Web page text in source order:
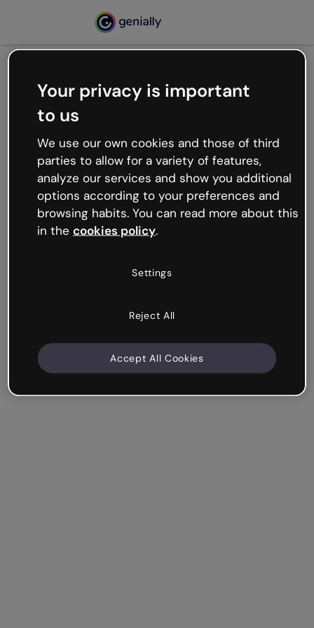
Oops, something’s not
working
We’re not sure what happened but the internet is
like that and unexpected hiccups occur.
Try refreshing the page or go back to Genially and
try your luck later.
Your privacy is important
to us
We use our own cookies and those of third
parties to allow for a variety of features,
analyze our services and show you additional
options according to your preferences and
browsing habits. You can read more about this
in the cookies policy.
Settings
Reject All
Accept All Cookies